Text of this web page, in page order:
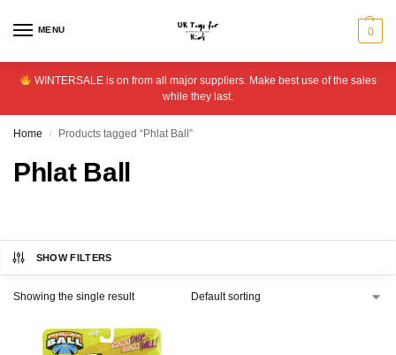
MENU 0
WINTERSALE is on from all major suppliers. Make best use of the sales
while they last.
Home / Products tagged “Phlat Ball”
Phlat Ball
SHOW FILTERS
Showing the single result